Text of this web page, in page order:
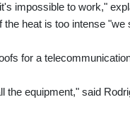
impossible to work,"
heat is too intense
for a
equipment," said